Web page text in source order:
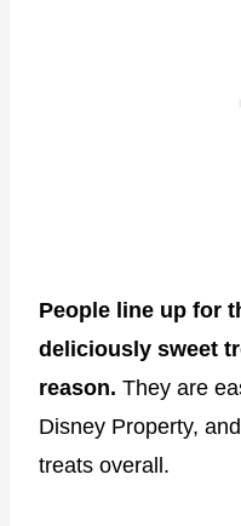
People line up for
deliciously sweet
reason. They are
Disney Property,
treats overall.